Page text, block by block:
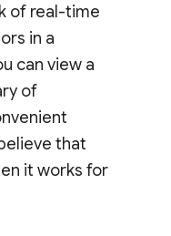
of real-time
in a
can view a
of
that
it works for